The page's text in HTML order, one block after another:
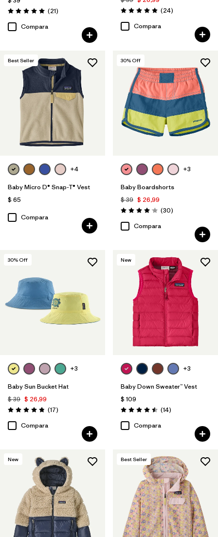
Valoración: 5.0 / 5
(21Comentarios
)
Compara
Valoración: 4.9 / 5
(24Comentarios
)
Compara
Best Seller
+4
Baby Micro D® Snap-T® Vest
$ 65
Compara
30% Off
+3
Baby Boardshorts
$ 39 $ 26,99
Valoración: 4.0 / 5
(30Comentarios
)
Compara
30% Off
+3
Baby Sun Bucket Hat
$ 39 $ 26,99
Valoración: 4.8 / 5
(17Comentarios
)
Compara
New
+3
Baby Down Sweater™ Vest
$ 109
Valoración: 4.5 / 5
(14Comentarios
)
Compara
New Best Seller